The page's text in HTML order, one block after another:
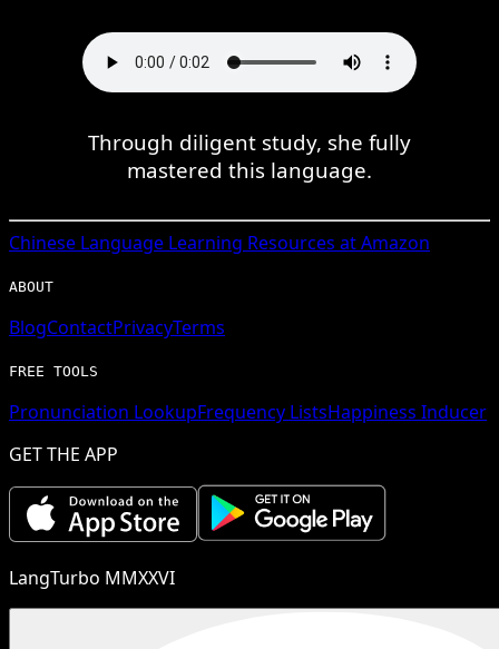
Through diligent study, she fully
mastered this language.
Chinese Language Learning Resources at Amazon
ABOUT
BlogContactPrivacyTerms
FREE TOOLS
Pronunciation LookupFrequency ListsHappiness Inducer
GET THE APP
LangTurbo MMXXVI